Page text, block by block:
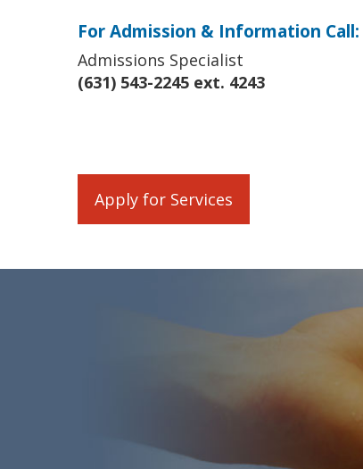
For Admission & Information Call:
Admissions Specialist
(631) 543-2245 ext. 4243
Apply for Services